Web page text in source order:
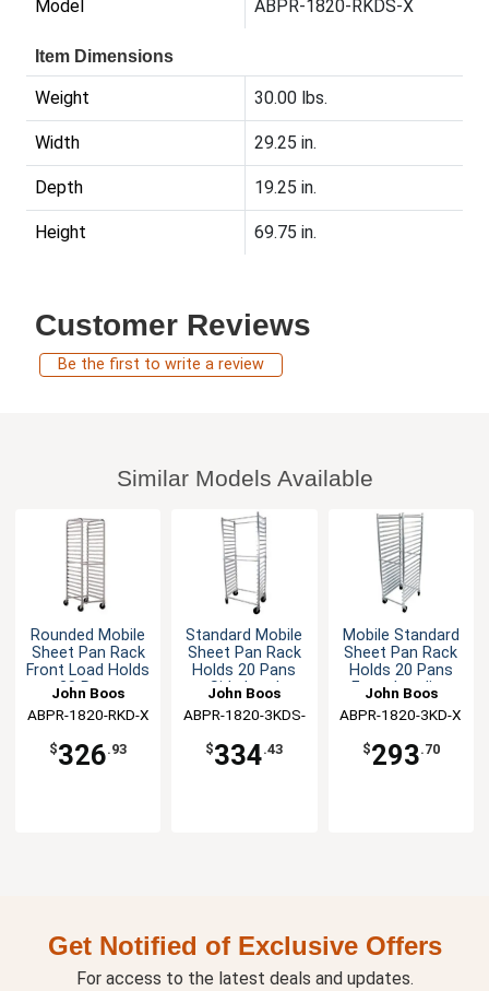
Model ABPR-1820-RKDS-X
Item Dimensions
Weight 30.00 lbs.
Width 29.25 in.
Depth 19.25 in.
Height 69.75 in.
Customer Reviews
Be the first to write a review
Similar Models Available
Rounded Mobile
Sheet Pan Rack
Front Load Holds
20 Pans
John Boos
ABPR-1820-RKD-X
$326.93
Standard Mobile
Sheet Pan Rack
Holds 20 Pans
Side Load
John Boos
ABPR-1820-3KDS-
$334.43
Mobile Standard
Sheet Pan Rack
Holds 20 Pans
Front Loading
John Boos
ABPR-1820-3KD-X
$293.70
Get Notified of Exclusive Offers
For access to the latest deals and updates.